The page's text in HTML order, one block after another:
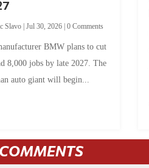
Slavo |Jul 30, 2026 |0 Comments
BMW plans to cut
8,000 jobs by late 2027. The
auto giant will begin...
COMMENTS